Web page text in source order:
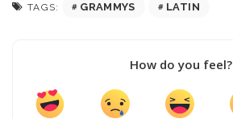
TAGS: GRAMMYS LATIN
How do you feel?